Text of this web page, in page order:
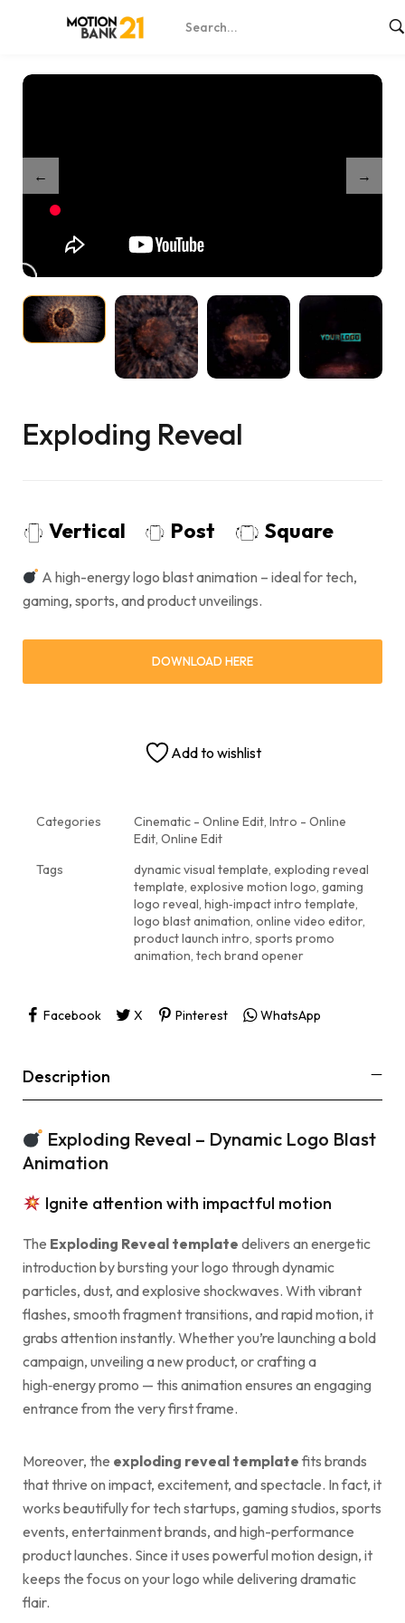
Shop / Exploding Reveal
Exploding Reveal
Vertical Post Square
A high-energy logo blast animation – ideal for tech,
gaming, sports, and product unveilings.
DOWNLOAD HERE
Add to wishlist
Categories Cinematic - Online Edit, Intro - Online
Edit, Online Edit
Tags
dynamic visual template, exploding reveal
template, explosive motion logo, gaming
logo reveal, high‑impact intro template,
logo blast animation, online video editor,
product launch intro, sports promo
animation, tech brand opener
Facebook X Pinterest WhatsApp
Description
Exploding Reveal – Dynamic Logo Blast
Animation
Ignite attention with impactful motion
The Exploding Reveal template delivers an energetic
introduction by bursting your logo through dynamic
particles, dust, and explosive shockwaves. With vibrant
flashes, smooth fragment transitions, and rapid motion, it
grabs attention instantly. Whether you’re launching a bold
campaign, unveiling a new product, or crafting a
high‑energy promo — this animation ensures an engaging
entrance from the very first frame.
Moreover, the exploding reveal templatefits brands
that thrive on impact, excitement, and spectacle. In fact, it
works beautifully for tech startups, gaming studios, sports
events, entertainment brands, and high-performance
product launches. Since it uses powerful motion design, it
keeps the focus on your logo while delivering dramatic
flair.